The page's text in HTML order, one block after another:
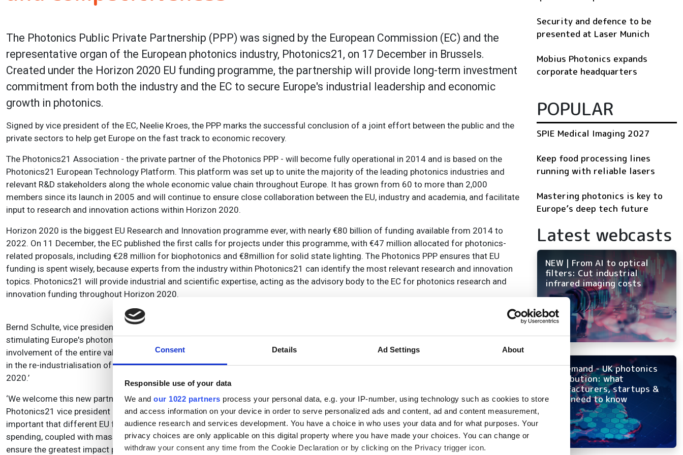
Consent Details Ad Settings About
Responsible use of your data
We and our 1022 partners process your personal data, e.g. your IP-number, using technology such as cookies to store
and access information on your device in order to serve personalized ads and content, ad and content measurement,
audience research and services development. You have a choice in who uses your data and for what purposes. Your
privacy choices are only applicable on this digital property where you have made your choices. You can change or
withdraw your consent any time from the Cookie Declaration or by clicking on the Privacy trigger icon.
The Photonics Public Private Partnership (PPP) was signed by the European Commission (EC) and the
representative organ of the European photonics industry, Photonics21, on 17 December in Brussels.
Created under the Horizon 2020 EU funding programme, the partnership will provide long-term investment
commitment from both the industry and the EC to secure Europe's industrial leadership and economic
growth in photonics.
Signed by vice president of the EC, Neelie Kroes, the PPP marks the successful conclusion of a joint effort between the public and the
private sectors to help get Europe on the fast track to economic recovery.
The Photonics21 Association - the private partner of the Photonics PPP - will become fully operational in 2014 and is based on the
Photonics21 European Technology Platform. This platform was set up to unite the majority of the leading photonics industries and
relevant R&D stakeholders along the whole economic value chain throughout Europe. It has grown from 60 to more than 2,000
members since its launch in 2005 and will continue to ensure close collaboration between the EU, industry and academia, and facilitate
input to research and innovation actions within Horizon 2020.
Horizon 2020 is the biggest EU Research and Innovation programme ever, with nearly €80 billion of funding available from 2014 to
2022. On 11 December, the EC published the first calls for projects under this programme, with €47 million allocated for photonics-
related proposals, including €28 million for biophotonics and €8million for solid state lighting. The Photonics PPP ensures that EU
funding is spent wisely, because experts from the industry within Photonics21 can identify the most relevant research and innovation
topics. Photonics21 will provide industrial and scientific expertise, acting as the advisory body to the EC for photonics research and
innovation funding throughout Horizon 2020.
Bernd Schulte, vice president and executive board member of Photonics21, said: ‘The Photonics PPP is an excellent instrument for
stimulating Europe's photonics sector and making the innovation process more inclusive, sustainable and effective through the direct
involvement of the entire value chain - from the researcher to the end-user. As a key enabling technology, photonics plays a pivotal role
in the re-industrialisation of Europe, and expanding the industry share of the European economy beyond the current 16 per cent by
2020.’
‘We welcome this new partnership as a significant boost for Europe’s innovation capacity and competitiveness,' added Giorgio Anania,
Photonics21 vice president and executive board member. 'Given the tighter fiscal belts in the EU’s overall budget, it is now all the more
important that different EU funding streams are well-aligned and that every Euro is spent wisely. Smart specialisation and smart
spending, coupled with massive simplification and greater flexibility, will therefore be at the heart of the Photonics PPP’s efforts to
ensure the greatest impact possible on economic growth and job creation.'
Security and defence to be
presented at Laser Munich
Mobius Photonics expands
corporate headquarters
POPULAR
SPIE Medical Imaging 2027
Keep food processing lines
running with reliable lasers
Mastering photonics is key to
Europe’s deep tech future
Latest webcasts
NEW | From AI to optical
filters: Cut industrial
infrared imaging costs
On-demand - UK photonics
distribution: what
manufacturers, startups &
OEMs need to know